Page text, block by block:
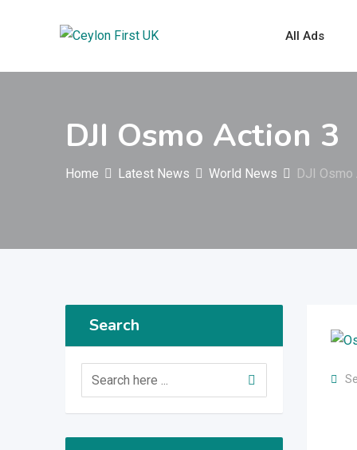
All Ads
DJI Osmo Action 3
Home Latest News World News DJI Osmo
Search